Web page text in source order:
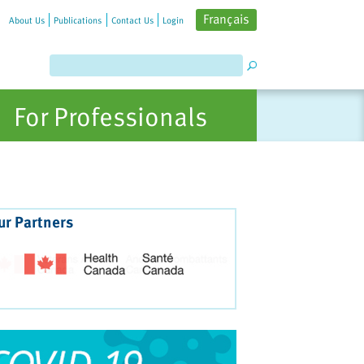
About Us Publications Contact Us Login Français
For Professionals
Partners